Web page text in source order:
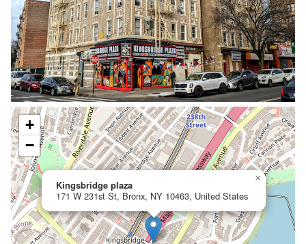
Kingsbridge plaza
171 W 231st St, Bronx, NY 10463, United States
×
+
−